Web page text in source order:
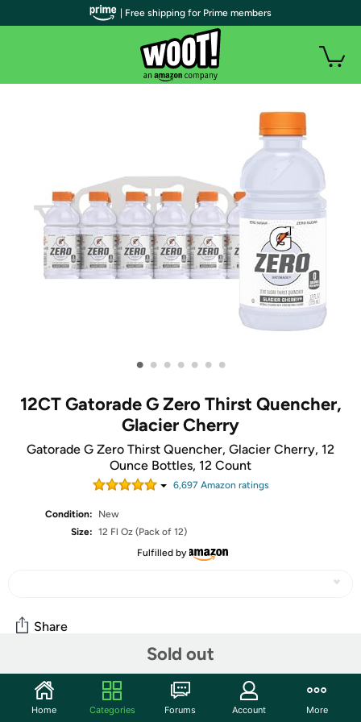
• • • • • • •
12CT Gatorade G Zero Thirst Quencher,
Glacier Cherry
Gatorade G Zero Thirst Quencher, Glacier Cherry, 12
Ounce Bottles, 12 Count
6,697 Amazon ratings
Condition:
New
Size: 12 Fl Oz (Pack of 12)
Fulfilled by
Sold out
Share
Community
Start the discussion
| Free shipping for Prime members
Home Categories Forums Account More